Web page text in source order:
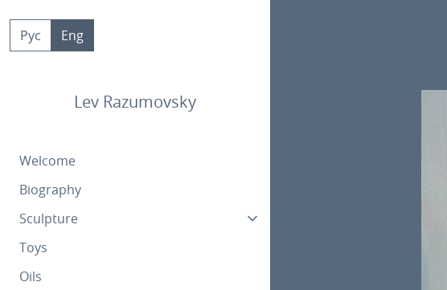
content
Рус Eng
Lev Razumovsky
Welcome
Biography
Sculpture
Toys
Oils